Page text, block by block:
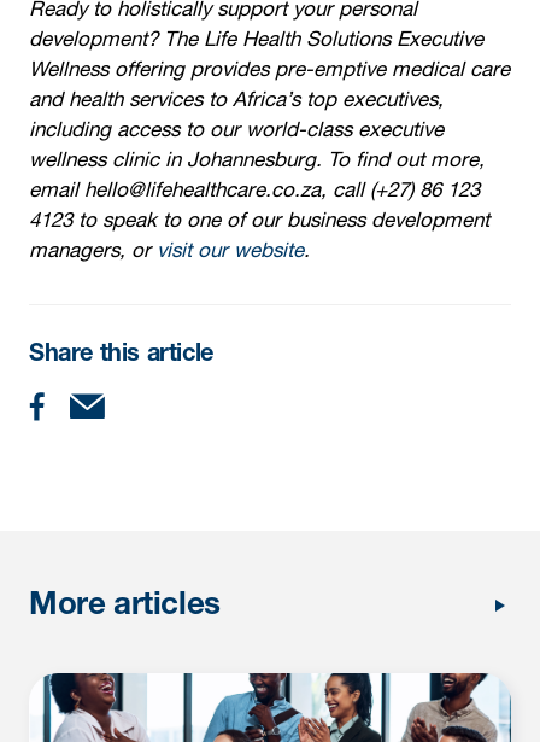
Ready to holistically support your personal
development? The Life Health Solutions Executive
Wellness offering provides pre-emptive medical care
and health services to Africa’s top executives,
including access to our world-class executive
wellness clinic in Johannesburg. To find out more,
email hello@lifehealthcare.co.za, call (+27) 86 123
4123 to speak to one of our business development
managers, or visit our website.
Share this article
More articles